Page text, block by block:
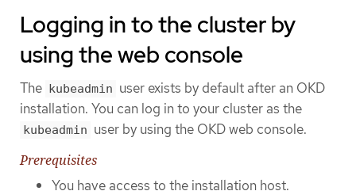
Logging in to the cluster by
using the web console
The kubeadmin user exists by default after an OKD
installation. You can log in to your cluster as the
kubeadmin user by using the OKD web console.
Prerequisites
You have access to the installation host.